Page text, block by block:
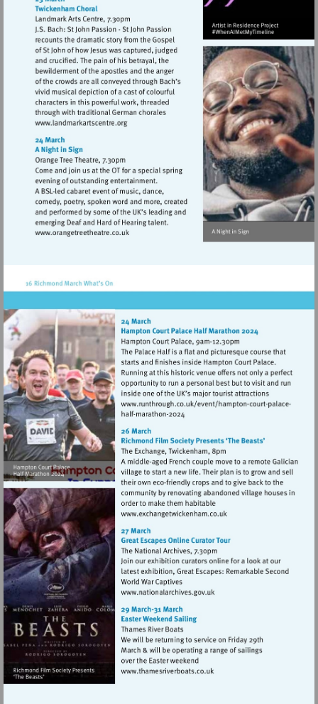
Visit
http://www.landmarkartscentre.org
Visit
Visit
court-
palacehalf-
marathon-
2024
Visit
court-
palacehalf-
marathon-
2024
Visit
Visit
http://
Visit